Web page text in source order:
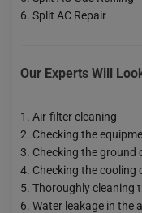
Split AC Repair
Our Experts Will
Air-filter cleaning
Checking the
Checking the ground
Checking the cooling
Thoroughly cleaning
Water leakage in the